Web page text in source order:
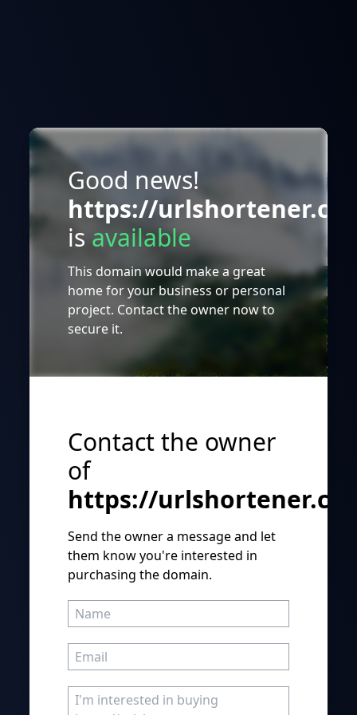
Good news!
https://urlshortener.co
is available
This domain would make a great
home for your business or personal
project. Contact the owner now to
secure it.
Contact the owner
of
https://urlshortener.co
Send the owner a message and let
them know you're interested in
purchasing the domain.